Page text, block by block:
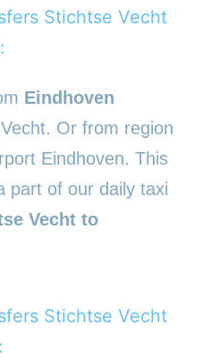
Stichtse Vecht
Eindhoven
Or from region
Eindhoven. This
part of our daily taxi
Vecht to
Stichtse Vecht